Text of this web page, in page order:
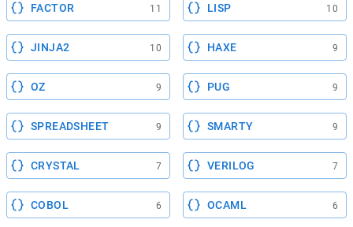
FACTOR 11 LISP 10
JINJA2 10 HAXE 9
OZ 9 PUG 9
SPREADSHEET 9 SMARTY 9
CRYSTAL 7 VERILOG 7
COBOL 6 OCAML 6